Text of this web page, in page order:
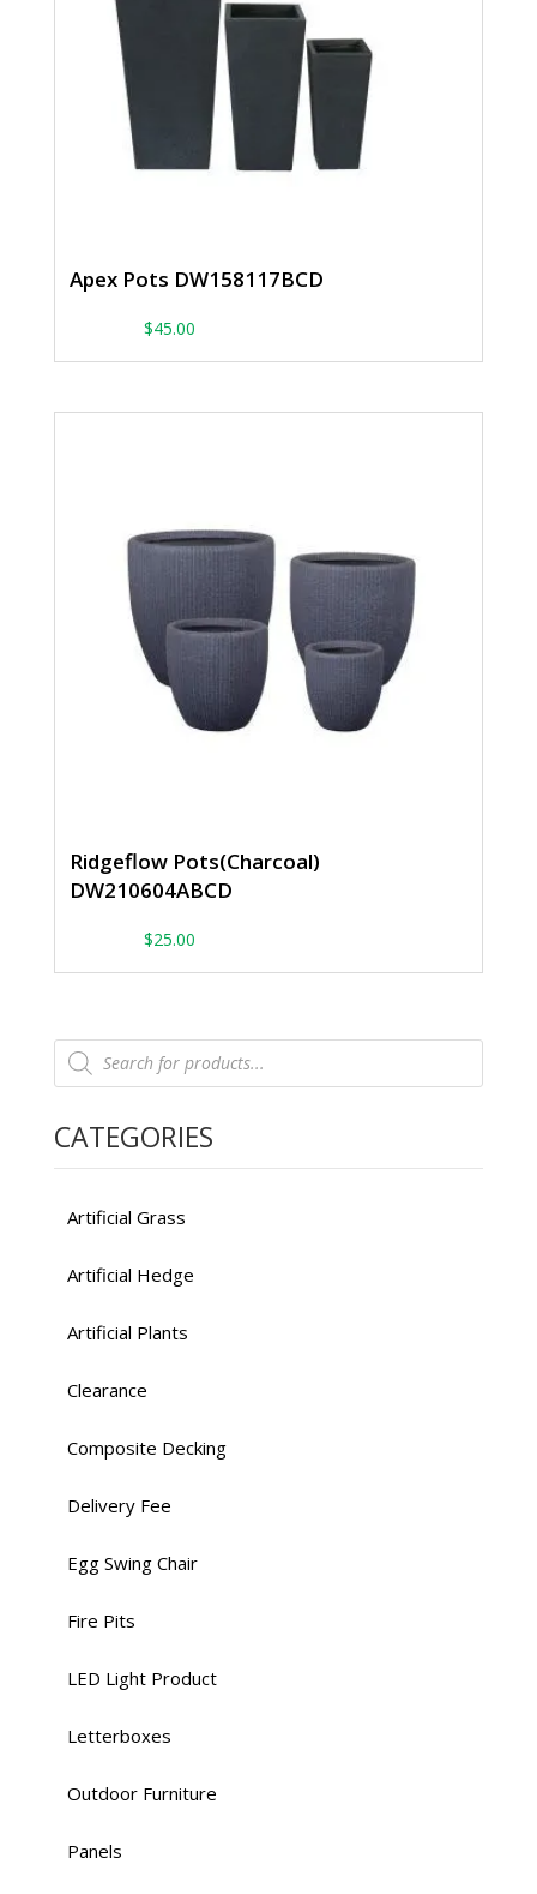
Apex Pots DW158117BCD
$45.00
Ridgeflow Pots(Charcoal)
DW210604ABCD
$25.00
Products
search
CATEGORIES
Artificial Grass
Artificial Hedge
Artificial Plants
Clearance
Composite Decking
Delivery Fee
Egg Swing Chair
Fire Pits
LED Light Product
Letterboxes
Outdoor Furniture
Panels